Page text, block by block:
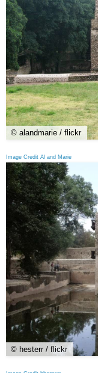
© alandmarie / flickr
Image Credit Al and Marie
© hesterr / flickr